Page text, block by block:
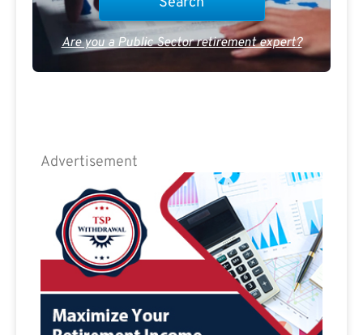
Are you a Public Sector retirement expert?
Advertisement